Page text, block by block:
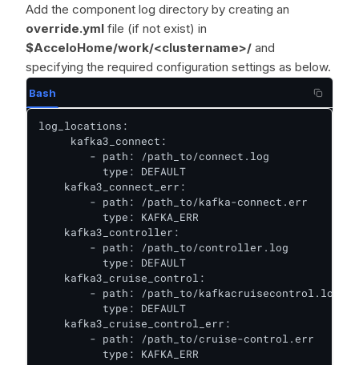
Add the component log directory by creating an
override.yml file (if not exist) in
$AcceloHome/work/<clustername>/ and
specifying the required configuration settings as below.
Bash
log_locations:
     kafka3_connect:
        - path: /path_to/connect.log
          type: DEFAULT
    kafka3_connect_err:
        - path: /path_to/kafka-connect.err
          type: KAFKA_ERR
    kafka3_controller:
        - path: /path_to/controller.log
          type: DEFAULT
    kafka3_cruise_control:
        - path: /path_to/kafkacruisecontrol.log
          type: DEFAULT
    kafka3_cruise_control_err:
        - path: /path_to/cruise-control.err
          type: KAFKA_ERR